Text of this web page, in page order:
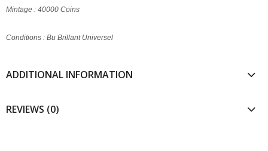
Mintage : 40000 Coins
Conditions : Bu Brillant Universel
ADDITIONAL INFORMATION
REVIEWS (0)